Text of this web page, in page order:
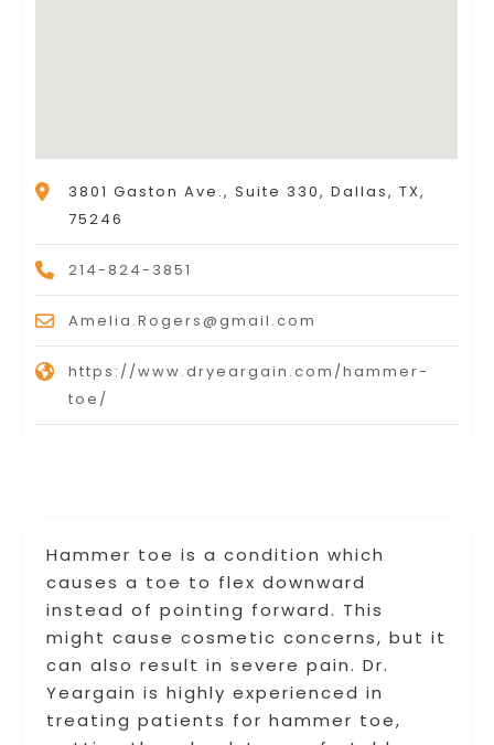
Hammer toe is a condition which
causes a toe to flex downward
instead of pointing forward. This
might cause cosmetic concerns, but it
can also result in severe pain. Dr.
Yeargain is highly experienced in
treating patients for hammer toe,
3801 Gaston Ave., Suite 330, Dallas, TX,
75246
214-824-3851
Amelia.Rogers@gmail.com
https://www.dryeargain.com/hammer-
toe/